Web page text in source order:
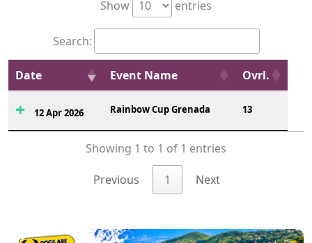
Show entries
Search:
Date Event Name Ovrl.
12 Apr 2026 Rainbow Cup Grenada 13
Showing 1 to 1 of 1 entries
Previous 1 Next